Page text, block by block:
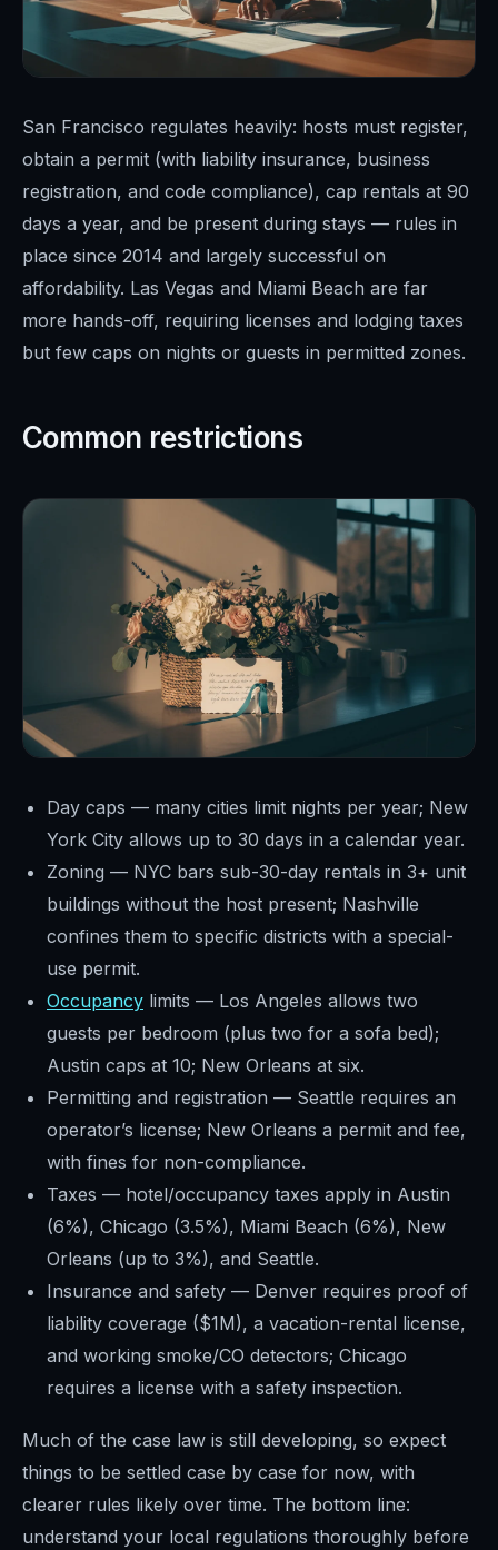
San Francisco regulates heavily: hosts must register,
obtain a permit (with liability insurance, business
registration, and code compliance), cap rentals at 90
days a year, and be present during stays — rules in
place since 2014 and largely successful on
affordability. Las Vegas and Miami Beach are far
more hands-off, requiring licenses and lodging taxes
but few caps on nights or guests in permitted zones.
Common restrictions
Day caps — many cities limit nights per year; New
York City allows up to 30 days in a calendar year.
Zoning — NYC bars sub-30-day rentals in 3+ unit
buildings without the host present; Nashville
confines them to specific districts with a special-
use permit.
Occupancy limits — Los Angeles allows two
guests per bedroom (plus two for a sofa bed);
Austin caps at 10; New Orleans at six.
Permitting and registration — Seattle requires an
operator’s license; New Orleans a permit and fee,
with fines for non-compliance.
Taxes — hotel/occupancy taxes apply in Austin
(6%), Chicago (3.5%), Miami Beach (6%), New
Orleans (up to 3%), and Seattle.
Insurance and safety — Denver requires proof of
liability coverage ($1M), a vacation-rental license,
and working smoke/CO detectors; Chicago
requires a license with a safety inspection.
Much of the case law is still developing, so expect
things to be settled case by case for now, with
clearer rules likely over time. The bottom line:
understand your local regulations thoroughly before